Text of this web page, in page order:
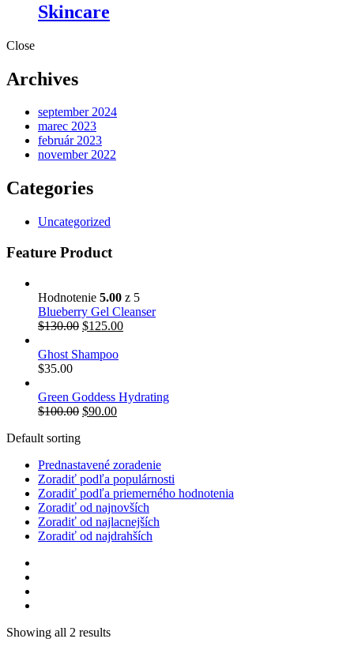
Skincare
Close
Archives
september 2024
marec 2023
február 2023
november 2022
Categories
Uncategorized
Feature Product
Hodnotenie 5.00 z 5
Blueberry Gel Cleanser
$130.00 $125.00
Ghost Shampoo
$35.00
Green Goddess Hydrating
$100.00 $90.00
Default sorting
Prednastavené zoradenie
Zoradiť podľa populárnosti
Zoradiť podľa priemerného hodnotenia
Zoradiť od najnovších
Zoradiť od najlacnejších
Zoradiť od najdrahších
Showing all 2 results